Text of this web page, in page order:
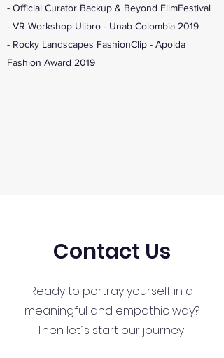
- Official Curator Backup & Beyond FilmFestival
- VR Workshop Ulibro - Unab Colombia 2019
- Rocky Landscapes FashionClip - Apolda
Fashion Award 2019
Contact Us
Ready to portray yourself in a
meaningful and empathic way?
Then let´s start our journey!